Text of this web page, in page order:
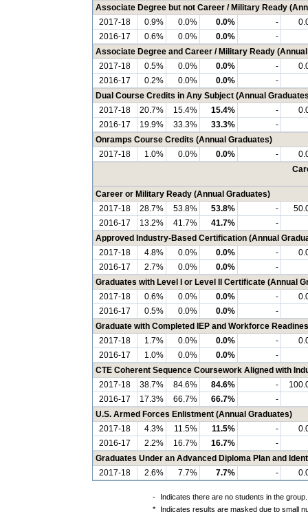
Associate Degree but not Career / Military Ready
2017-18
0.9% 0.0% 0.0% -
2016-17
0.6% 0.0% 0.0%
-
Associate Degree and Career / Military Ready
2017-18
0.5% 0.0% 0.0% -
2016-17
0.2% 0.0% 0.0%
-
Dual Course Credits in Any Subject (Annual
2017-18
20.7% 15.4% 15.4% -
2016-17
19.9% 33.3% 33.3%
-
Onramps Course Credits (Annual Graduates)
2017-18
1.0% 0.0% 0.0% -
Career or Military Ready (Annual Graduates)
2017-18
28.7% 53.8% 53.8% -
2016-17
13.2% 41.7% 41.7%
-
Approved Industry-Based Certification (Annual
2017-18
4.8% 0.0% 0.0% -
2016-17
2.7% 0.0% 0.0%
-
Graduates with Level I or Level II Certificate (Annual
2017-18
0.6% 0.0% 0.0% -
2016-17
0.5% 0.0% 0.0%
-
Graduate with Completed IEP and Workforce
2017-18
1.7% 0.0% 0.0% -
2016-17
1.0% 0.0% 0.0%
-
CTE Coherent Sequence Coursework Aligned with
2017-18
38.7% 84.6% 84.6% -
2016-17
17.3% 66.7% 66.7%
-
U.S. Armed Forces Enlistment (Annual Graduates)
2017-18
4.3% 11.5% 11.5% -
2016-17
2.2% 16.7% 16.7%
-
Graduates Under an Advanced Diploma Plan and
2017-18
2.6% 7.7% 7.7% -
-
Indicates there are no students in the group.
*
Indicates results are masked due to small